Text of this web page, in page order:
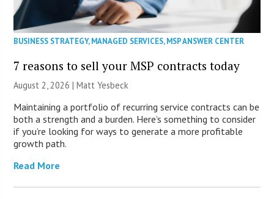
BUSINESS STRATEGY,MANAGED SERVICES,MSP ANSWER CENTER
7 reasons to sell your MSP contracts today
August 2, 2026 | Matt Yesbeck
Maintaining a portfolio of recurring service contracts can be
both a strength and a burden. Here’s something to consider
if you’re looking for ways to generate a more profitable
growth path.
Read More